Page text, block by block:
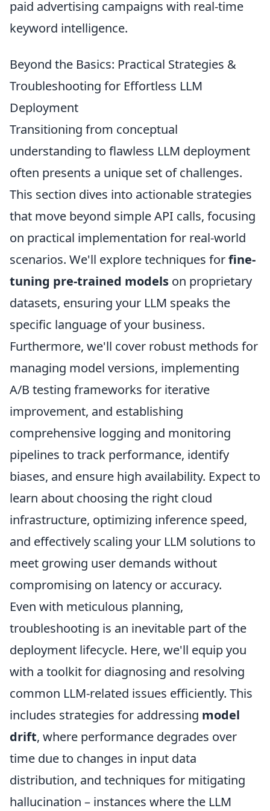
paid advertising campaigns with real-time
keyword intelligence.
Beyond the Basics: Practical Strategies &
Troubleshooting for Effortless LLM
Deployment
Transitioning from conceptual
understanding to flawless LLM deployment
often presents a unique set of challenges.
This section dives into actionable strategies
that move beyond simple API calls, focusing
on practical implementation for real-world
scenarios. We'll explore techniques forfine-
tuning pre-trained models on proprietary
datasets, ensuring your LLM speaks the
specific language of your business.
Furthermore, we'll cover robust methods for
managing model versions, implementing
A/B testing frameworks for iterative
improvement, and establishing
comprehensive logging and monitoring
pipelines to track performance, identify
biases, and ensure high availability. Expect to
learn about choosing the right cloud
infrastructure, optimizing inference speed,
and effectively scaling your LLM solutions to
meet growing user demands without
compromising on latency or accuracy.
Even with meticulous planning,
troubleshooting is an inevitable part of the
deployment lifecycle. Here, we'll equip you
with a toolkit for diagnosing and resolving
common LLM-related issues efficiently. This
includes strategies for addressing model
drift, where performance degrades over
time due to changes in input data
distribution, and techniques for mitigating
hallucination – instances where the LLM